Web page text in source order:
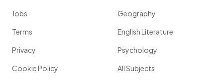
Jobs
Terms
Privacy
Cookie Policy
Geography
English Literature
Psychology
All Subjects